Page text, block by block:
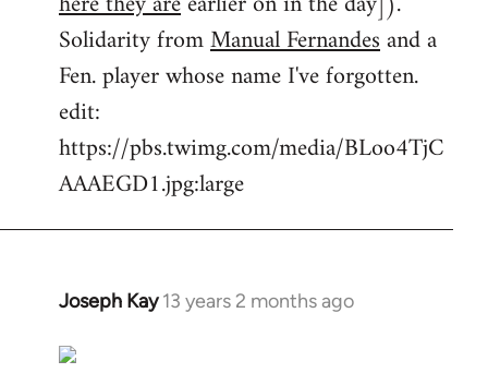
Solidarity fromManual Fernandesand a
Fen. player whose name I've forgotten.
edit:
https://pbs.twimg.com/media/BLoo4TjC
AAAEGD1.jpg:large
Joseph Kay 13 years 2 months ago
In
to